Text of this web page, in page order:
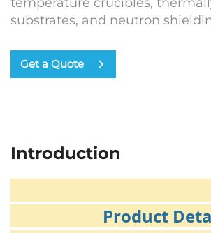
substrates, and neutron
Get a Quote
Introduction
Product